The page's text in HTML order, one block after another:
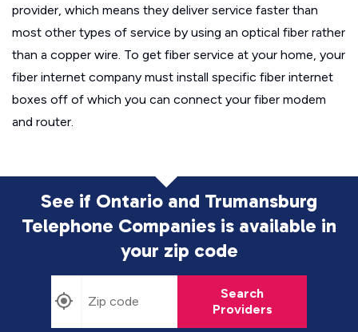
provider, which means they deliver service faster than
most other types of service by using an optical fiber rather
than a copper wire. To get fiber service at your home, your
fiber internet company must install specific fiber internet
boxes off of which you can connect your fiber modem
and router.
See if Ontario and Trumansburg
Telephone Companies is available in
your zip code
Search
Providers